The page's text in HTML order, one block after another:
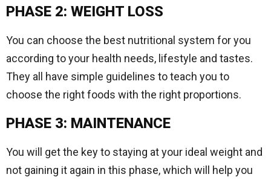
PHASE 2: WEIGHT LOSS
You can choose the best nutritional system for you
according to your health needs, lifestyle and tastes.
They all have simple guidelines to teach you to
choose the right foods with the right proportions.
PHASE 3: MAINTENANCE
You will get the key to staying at your ideal weight and
not gaining it again in this phase, which will help you